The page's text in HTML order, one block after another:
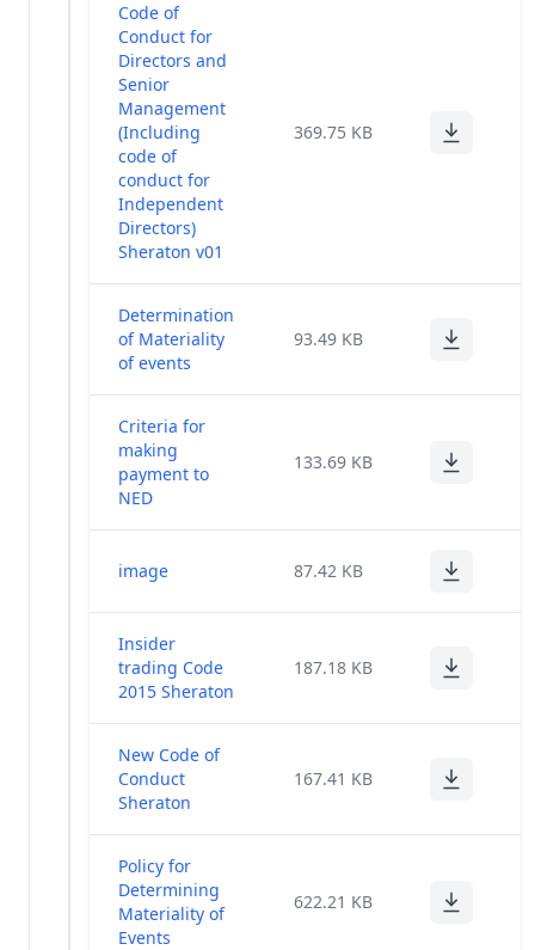
Code of
Conduct for
Directors and
Senior
Management
(Including
code of
conduct for
Independent
Directors)
Sheraton v01
369.75 KB
Determination
of Materiality
of events
93.49 KB
Criteria for
making
payment to
NED
133.69 KB
image 87.42 KB
Insider
trading Code
2015 Sheraton
187.18 KB
New Code of
Conduct
Sheraton
167.41 KB
Policy for
Determining
Materiality of
Events
622.21 KB